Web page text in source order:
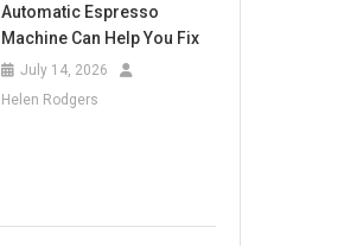
Automatic Espresso
Machine Can Help You Fix
July 14, 2026
Helen Rodgers